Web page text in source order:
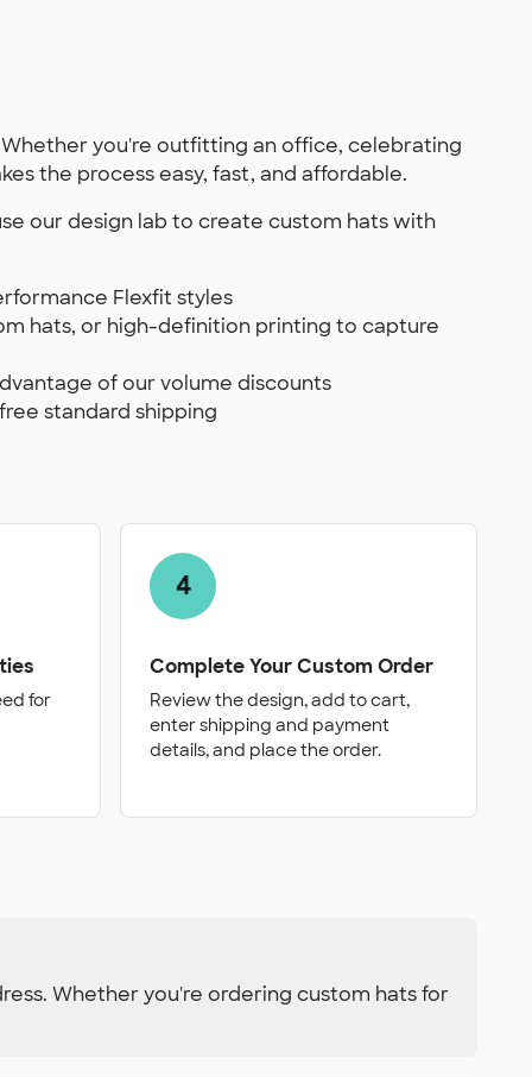
you're outfitting an office, celebrating
the process easy, fast, and affordable.
our design lab to create custom hats with
Flexfit styles
hats, or high-definition printing to capture
of our volume discounts
standard shipping
for
4
Complete Your Custom Order
Review the design, add to cart,
enter shipping and payment
details, and place the order.
Whether you're ordering custom hats for